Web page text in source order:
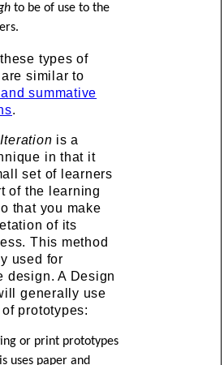
to be of use to the
types of
similar to
summative
.
is a
in that it
set of learners
of the learning
that you make
of its
This method
used for
design. A Design
generally use
prototypes:
or print prototypes
uses paper and